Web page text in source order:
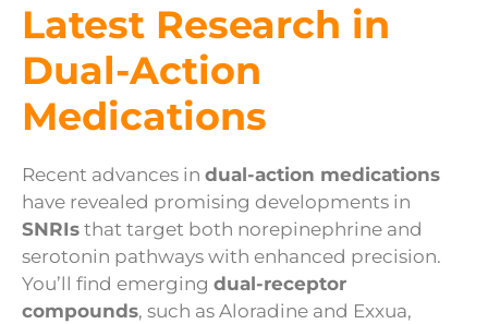
Latest Research in
Dual-Action
Medications
Recent advances in dual-action medications
have revealed promising developments in
SNRIs that target both norepinephrine and
serotonin pathways with enhanced precision.
You’ll find emerging dual-receptor
compounds, such as Aloradine and Exxua,